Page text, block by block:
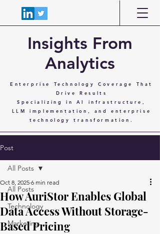
Insights From
Analytics
Enterprise Technology Coverage That
Drive Results
Specializing in AI infrastructure,
LLM implementation, and enterprise
technology transformation.
Post
All Posts
Technology
Marketing
All Posts
How AuriStor Enables Global
Data Access Without Storage-
Based Pricing
Oct 8, 2025 6 min read